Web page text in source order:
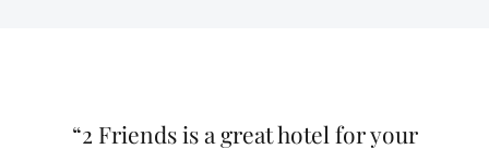
“2 Friends is a great hotel for your